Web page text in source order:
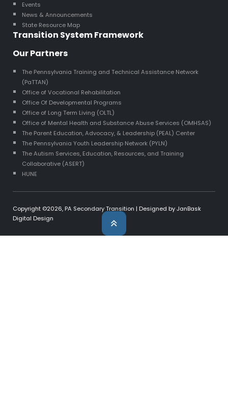
Events
News & Announcements
State Resource Map
Transition System Framework
Our Partners
The Pennsylvania Training and Technical Assistance Network
(PaTTAN)
Office of Vocational Rehabilitation
Office Of Developmental Programs
Office of Long Term Living (OLTL)
Office of Mental Health and Substance Abuse Services (OMHSAS)
The Parent Education, Advocacy, & Leadership (PEAL) Center
The Pennsylvania Youth Leadership Network (PYLN)
The Autism Services, Education, Resources, and Training
Collaborative (ASERT)
HUNE
Copyright ©2026,PA Secondary Transition | Designed byJanBask
Digital Design